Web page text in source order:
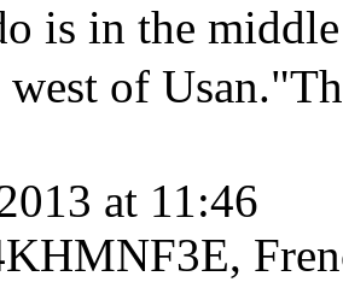
is in the
of
at 11:46